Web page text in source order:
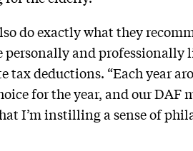
do exactly what they
personally and professionally
deductions. “Each year
for the year, and our DAF
I’m instilling a sense of